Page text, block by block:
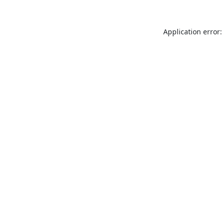
Application